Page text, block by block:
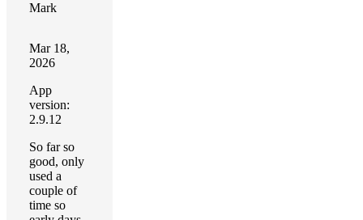
Mark
Mar 18,
2026
App
version:
2.9.12
So far so
good, only
used a
couple of
time so